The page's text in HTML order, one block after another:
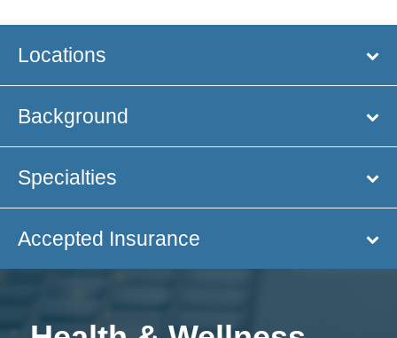
Locations
Background
Specialties
Accepted Insurance